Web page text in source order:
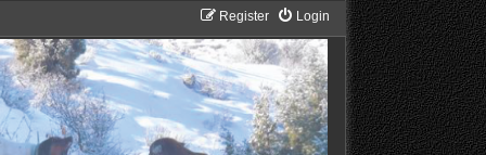
Login
Register